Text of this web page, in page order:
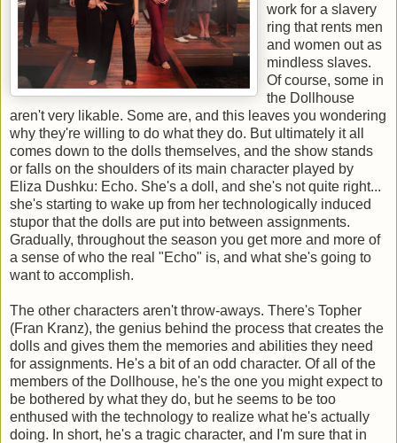
work for a slavery
ring that rents men
and women out as
mindless slaves.
Of course, some in
the Dollhouse
aren't very likable. Some are, and this leaves you wondering
why they're willing to do what they do. But ultimately it all
comes down to the dolls themselves, and the show stands
or falls on the shoulders of its main character played by
Eliza Dushku: Echo. She's a doll, and she's not quite right...
she's starting to wake up from her technologically induced
stupor that the dolls are put into between assignments.
Gradually, throughout the season you get more and more of
a sense of who the real "Echo" is, and what she's going to
want to accomplish.
The other characters aren't throw-aways. There's Topher
(Fran Kranz), the genius behind the process that creates the
dolls and gives them the memories and abilities they need
for assignments. He's a bit of an odd character. Of all of the
members of the Dollhouse, he's the one you might expect to
be bothered by what they do, but he seems to be too
enthused with the technology to realize what he's actually
doing. In short, he's a tragic character, and I'm sure that in